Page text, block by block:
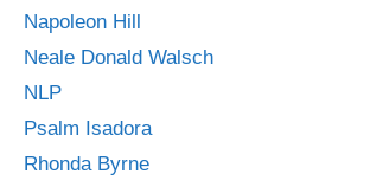
Napoleon Hill
Neale Donald Walsch
NLP
Psalm Isadora
Rhonda Byrne